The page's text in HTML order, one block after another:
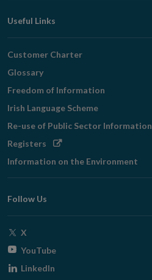
Useful Links
Customer Charter
Glossary
Freedom of Information
Irish Language Scheme
Re-use of Public Sector Information
Registers Opens
window
Information on the Environment
Follow Us
X
window
YouTubeOpens
LinkedIn